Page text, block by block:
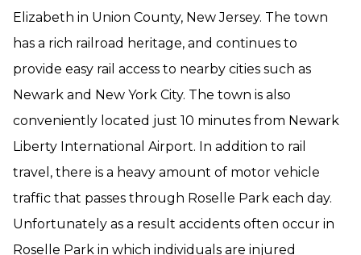
Elizabeth in Union County, New Jersey. The town
has a rich railroad heritage, and continues to
provide easy rail access to nearby cities such as
Newark and New York City. The town is also
conveniently located just 10 minutes from Newark
Liberty International Airport. In addition to rail
travel, there is a heavy amount of motor vehicle
traffic that passes through Roselle Park each day.
Unfortunately as a result accidents often occur in
Roselle Park in which individuals are injured